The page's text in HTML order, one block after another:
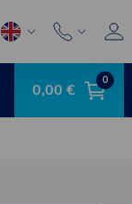
0,00 € 0